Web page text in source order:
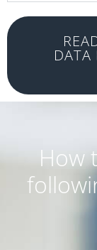
DATA
How